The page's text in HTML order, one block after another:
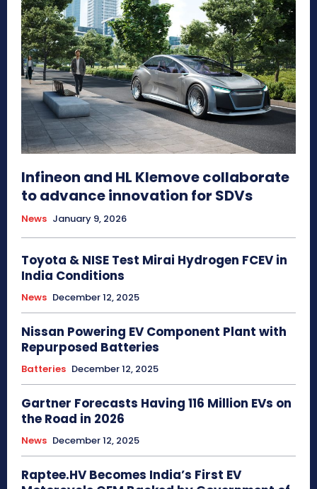
Infineon and HL Klemove collaborate
to advance innovation for SDVs
News January 9, 2026
Toyota & NISE Test Mirai Hydrogen FCEV in
India Conditions
News December 12, 2025
Nissan Powering EV Component Plant with
Repurposed Batteries
Batteries December 12, 2025
Gartner Forecasts Having 116 Million EVs on
the Road in 2026
News December 12, 2025
Raptee.HV Becomes India’s First EV